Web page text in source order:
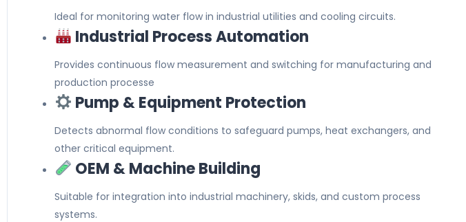
Ideal for monitoring water flow in industrial utilities and cooling circuits.
Industrial Process Automation
Provides continuous flow measurement and switching for manufacturing and
production processe
Pump & Equipment Protection
Detects abnormal flow conditions to safeguard pumps, heat exchangers, and
other critical equipment.
OEM & Machine Building
Suitable for integration into industrial machinery, skids, and custom process
systems.